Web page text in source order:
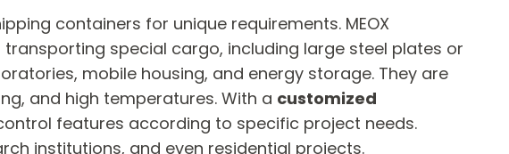
containers for unique requirements. MEOX
special cargo, including large steel plates or
mobile housing, and energy storage. They are
and high temperatures. With a customized
features according to specific project needs.
institutions, and even residential projects.